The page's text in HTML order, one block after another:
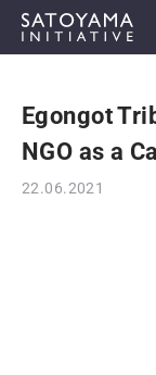
ABOUT
Egongot
NGO as a
22.06.2021